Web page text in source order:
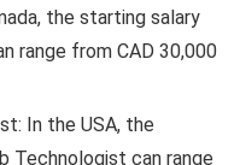
the starting salary
range from CAD 30,000
In the USA, the
Technologist can range